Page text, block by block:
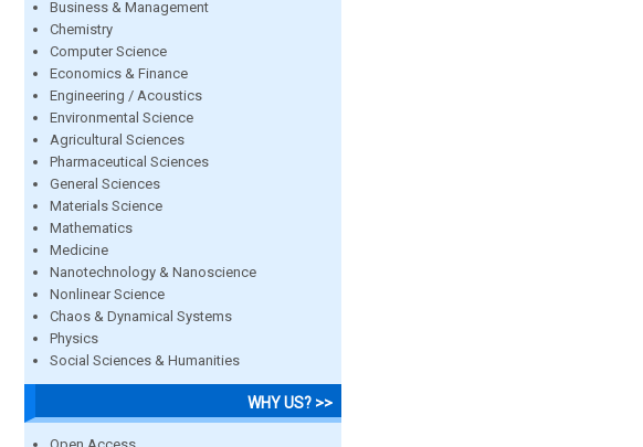
Business & Management
Chemistry
Computer Science
Economics & Finance
Engineering / Acoustics
Environmental Science
Agricultural Sciences
Pharmaceutical Sciences
General Sciences
Materials Science
Mathematics
Medicine
Nanotechnology & Nanoscience
Nonlinear Science
Chaos & Dynamical Systems
Physics
Social Sciences & Humanities
WHY US? >>